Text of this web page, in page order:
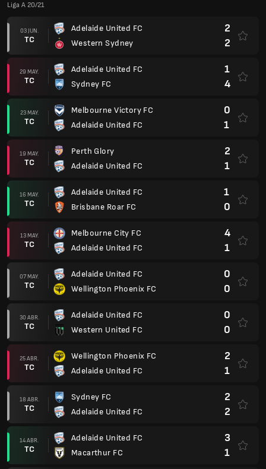
Liga A 20/21
03 JUN.
TC
Adelaide United FC
Western Sydney
2
2
29 MAY.
TC
Adelaide United FC
Sydney FC
1
4
23 MAY.
TC
Melbourne Victory FC
Adelaide United FC
0
1
19 MAY.
TC
Perth Glory
Adelaide United FC
2
1
16 MAY.
TC
Adelaide United FC
Brisbane Roar FC
1
0
13 MAY.
TC
Melbourne City FC
Adelaide United FC
4
1
07 MAY.
TC
Adelaide United FC
Wellington Phoenix FC
0
0
30 ABR.
TC
Adelaide United FC
Western United FC
0
0
25 ABR.
TC
Wellington Phoenix FC
Adelaide United FC
2
1
18 ABR.
TC
Sydney FC
Adelaide United FC
2
2
14 ABR.
TC
Adelaide United FC
Macarthur FC
3
1